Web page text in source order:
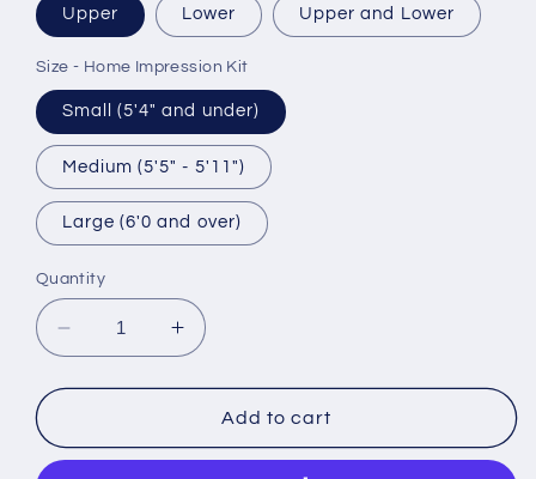
Upper Lower Upper and Lower
Size - Home Impression Kit
Small (5'4" and under)
Medium (5'5" - 5'11")
Large (6'0 and over)
Quantity
Decrease
quantity
for
Teeth
Increase
quantity
for
Custom
Teeth
Add to cart